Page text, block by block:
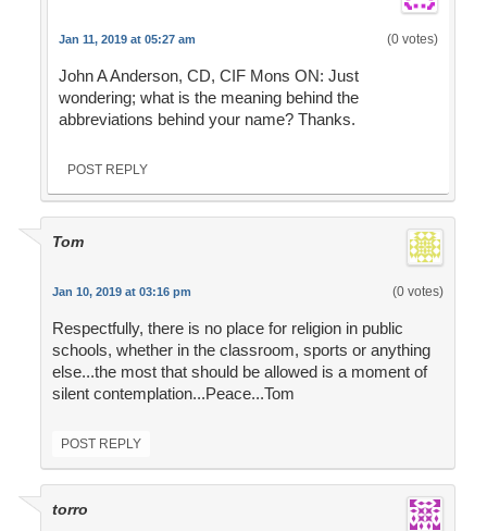
Jan 11, 2019 at 05:27 am (0 votes)
John A Anderson, CD, CIF Mons ON: Just
wondering; what is the meaning behind the
abbreviations behind your name? Thanks.
POST REPLY
Tom
Jan 10, 2019 at 03:16 pm (0 votes)
Respectfully, there is no place for religion in public
schools, whether in the classroom, sports or anything
else...the most that should be allowed is a moment of
silent contemplation...Peace...Tom
POST REPLY
torro